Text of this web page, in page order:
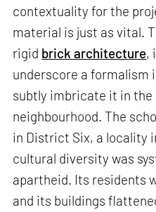
contextuality for the
material is just as vital.
rigid brick architecture,
underscore a
subtly imbricate it in
neighbourhood. The
in District Six, a locality
cultural diversity was
apartheid. Its residents
and its buildings